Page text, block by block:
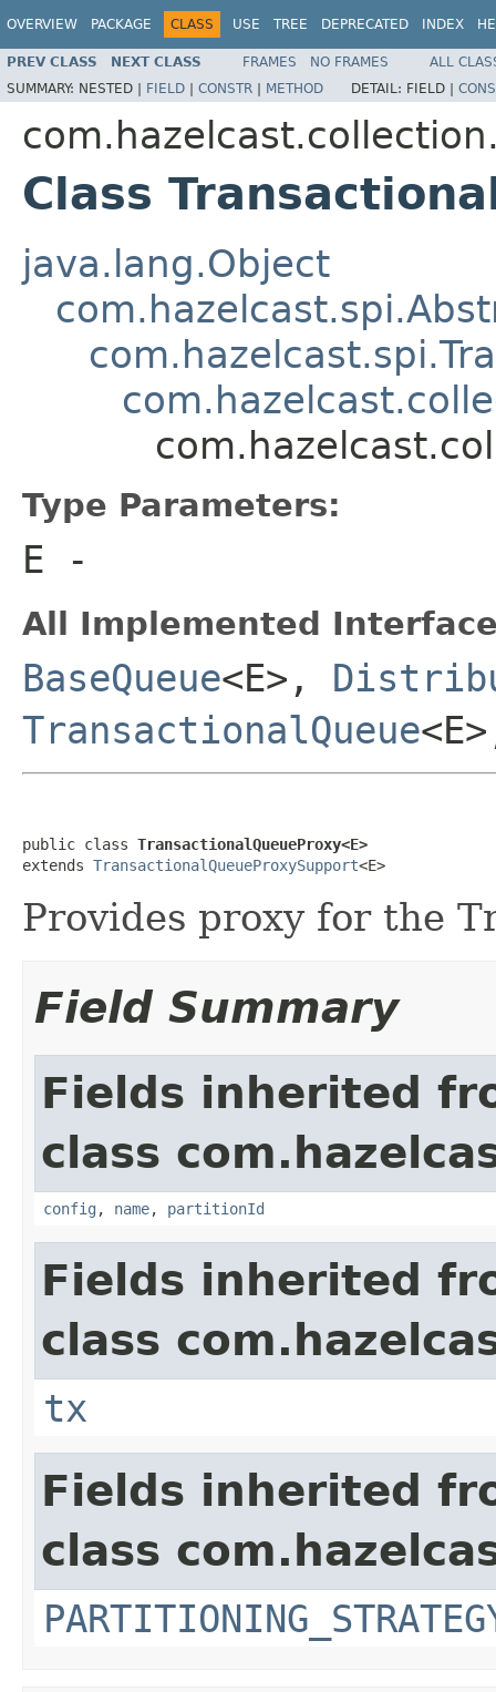
OVERVIEW PACKAGE CLASS USE TREE DEPRECATED INDEX
PREV CLASS NEXT CLASS FRAMES NO FRAMES
ALL
SUMMARY: NESTED | FIELD | CONSTR | METHOD DETAIL: FIELD |
Class
java.lang.Object
Type Parameters:
E -
All Implemented
BaseQueue<E>,
TransactionalQueue
public class TransactionalQueueProxy<E>
extends TransactionalQueueProxySupport<E>
Provides proxy for the
Field Summary
Fields inherited
class
config , name, partitionId
Fields inherited
class
tx
Fields inherited
class